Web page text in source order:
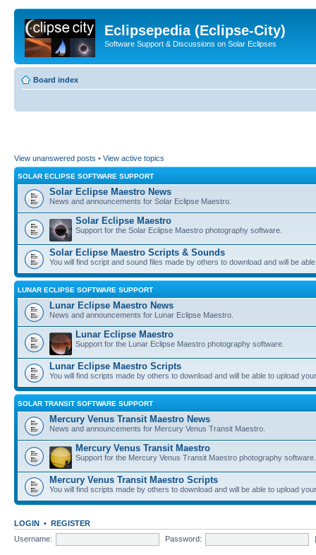
Eclipsepedia (Eclipse-City)
Software Support & Discussions on Solar Eclipses
Board index
View unanswered posts • View active topics
SOLAR ECLIPSE SOFTWARE SUPPORT
Solar Eclipse Maestro News
News and announcements for Solar Eclipse Maestro.
Solar Eclipse Maestro
Support for the Solar Eclipse Maestro photography software.
Solar Eclipse Maestro Scripts & Sounds
You will find script and sound files made by others to download and will be
LUNAR ECLIPSE SOFTWARE SUPPORT
Lunar Eclipse Maestro News
News and announcements for Lunar Eclipse Maestro.
Lunar Eclipse Maestro
Support for the Lunar Eclipse Maestro photography software.
Lunar Eclipse Maestro Scripts
You will find scripts made by others to download and will be able to upload
SOLAR TRANSIT SOFTWARE SUPPORT
Mercury Venus Transit Maestro News
News and announcements for Mercury Venus Transit Maestro.
Mercury Venus Transit Maestro
Support for the Mercury Venus Transit Maestro photography software.
Mercury Venus Transit Maestro Scripts
You will find scripts made by others to download and will be able to upload
LOGIN • REGISTER
Username:
Password: